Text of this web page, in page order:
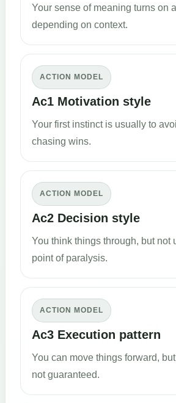
Your sense of meaning turns on
depending on context.
ACTION MODEL
Ac1 Motivation style
Your first instinct is usually to
chasing wins.
ACTION MODEL
Ac2 Decision style
You think things through, but not
point of paralysis.
ACTION MODEL
Ac3 Execution pattern
You can move things forward,
not guaranteed.